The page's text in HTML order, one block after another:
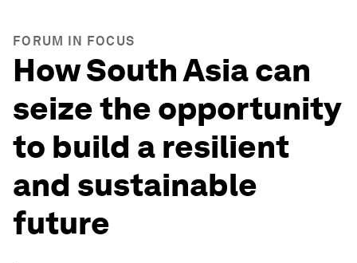
FORUM IN FOCUS
How South Asia can
seize the opportunity
to build a resilient
and sustainable
future